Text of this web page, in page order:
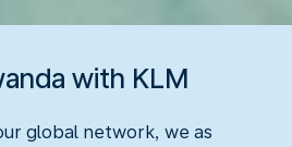
with KLM
global network, we as